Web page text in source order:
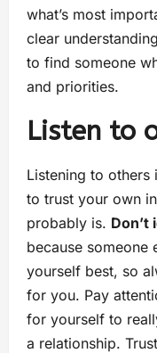
what’s most
clear
to find someone
and priorities.
Listen to
Listening to
to trust your own
probably is.
because someone
yourself best, so
for you. Pay
for yourself to
a relationship.